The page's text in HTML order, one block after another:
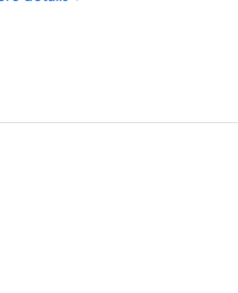
two beds, a wooden desk, a TV,